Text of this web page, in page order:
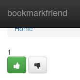
bookmarkfriend
Home
Home
1